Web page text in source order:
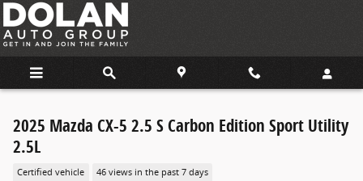
Skip to main content
2025 Mazda CX-5 2.5 S Carbon Edition Sport Utility
2.5L
Certified vehicle 46 views in the past 7 days